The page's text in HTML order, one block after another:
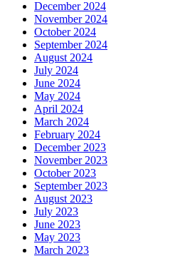
December 2024
November 2024
October 2024
September 2024
August 2024
July 2024
June 2024
May 2024
April 2024
March 2024
February 2024
December 2023
November 2023
October 2023
September 2023
August 2023
July 2023
June 2023
May 2023
March 2023